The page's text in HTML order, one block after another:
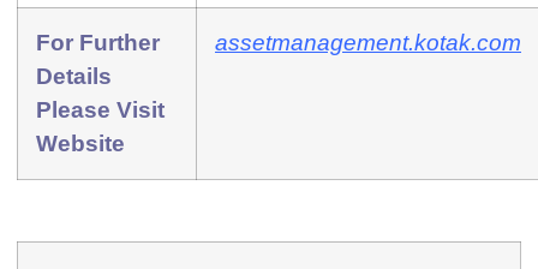
For Further
Details
Please Visit
Website
assetmanagement.kotak.com